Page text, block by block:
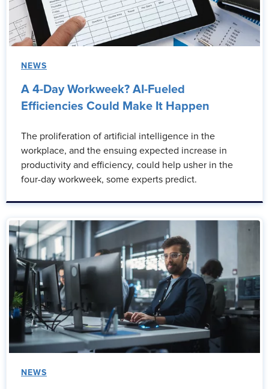
NEWS
A 4-Day Workweek? AI-Fueled
Efficiencies Could Make It Happen
The proliferation of artificial intelligence in the
workplace, and the ensuing expected increase in
productivity and efficiency, could help usher in the
four-day workweek, some experts predict.
NEWS